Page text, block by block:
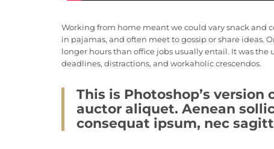
Working from home meant we could vary snack and
in pajamas, and often meet to gossip or share ideas.
longer hours than office jobs usually entail. It was
deadlines, distractions, and workaholic crescendos.
This is Photoshop’s
auctor aliquet. Aenean
consequat ipsum, nec